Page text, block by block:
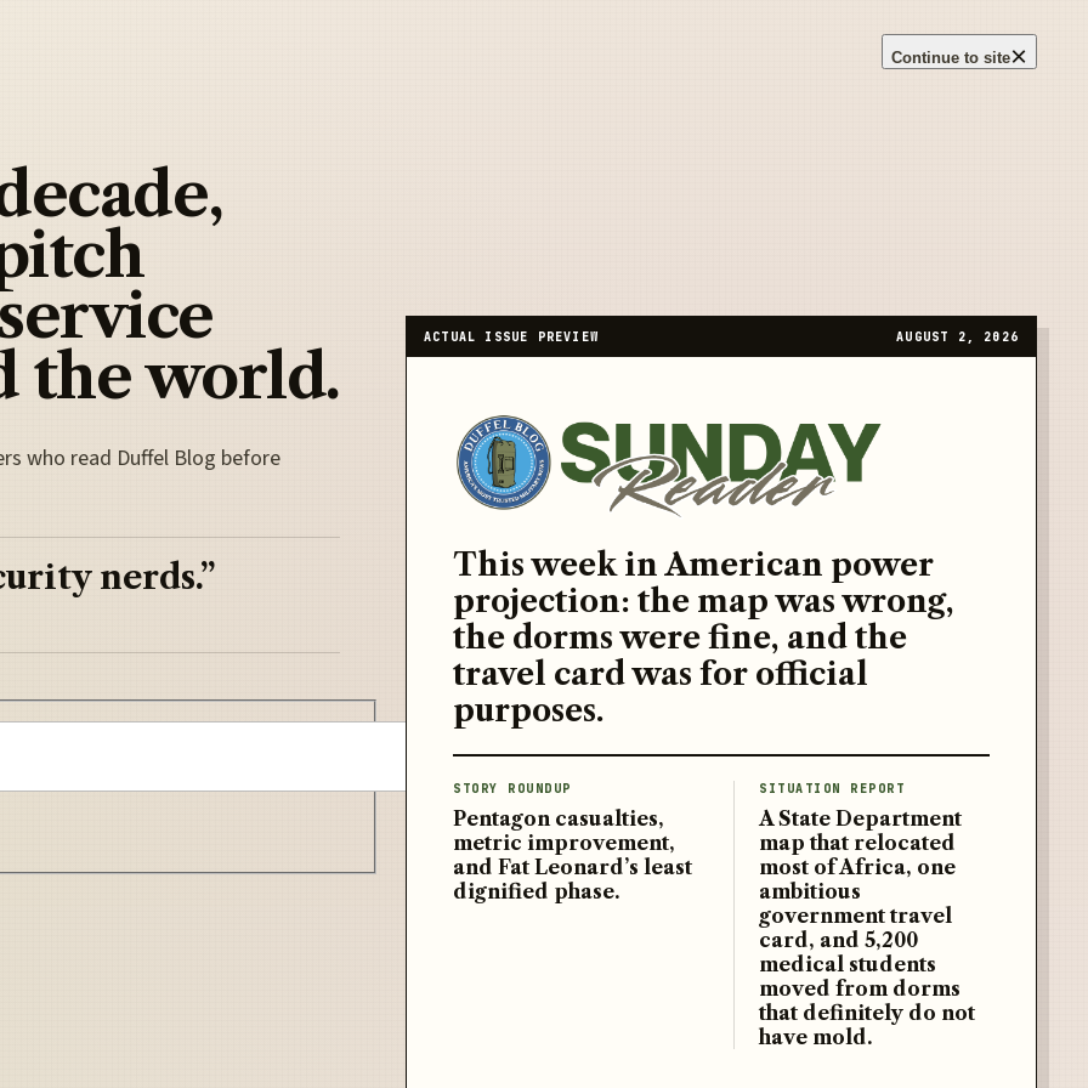
Continue to site×
the world.
who read Duffel Blog before
nerds.”
ACTUAL ISSUE PREVIEW AUGUST 2, 2026
This week in American power
projection: the map was wrong,
the dorms were fine, and the
travel card was for official
purposes.
STORY ROUNDUP
Pentagon casualties,
metric improvement,
and Fat Leonard’s least
dignified phase.
SITUATION REPORT
A State Department
map that relocated
most of Africa, one
ambitious
government travel
card, and 5,200
medical students
moved from dorms
that definitely do not
have mold.